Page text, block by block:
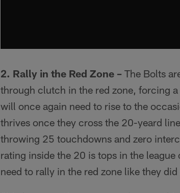
2. Rally in the Red Zone – The Bolts
through clutch in the red zone, forcing
will once again need to rise to the
thrives once they cross the 20-yeard
throwing 25 touchdowns and zero
rating inside the 20 is tops in the
need to rally in the red zone like they